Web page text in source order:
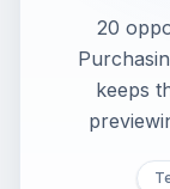
20
keeps